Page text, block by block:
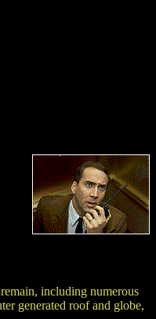
including numerous
generated roof and globe,